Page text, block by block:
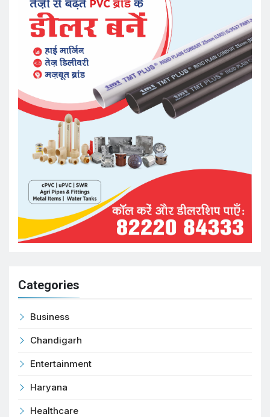
Categories
Business
Chandigarh
Entertainment
Haryana
Healthcare